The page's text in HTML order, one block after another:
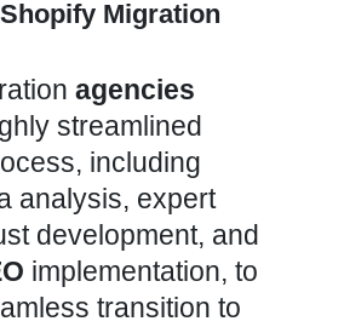
Shopify Migration
agencies
streamlined
including
analysis, expert
development, and
implementation, to
transition to